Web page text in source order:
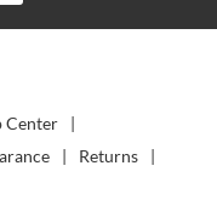
Center
Returns